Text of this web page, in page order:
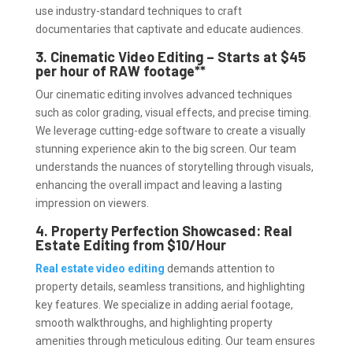
use industry-standard techniques to craft
documentaries that captivate and educate audiences.
3. Cinematic Video Editing – Starts at $45
per hour of RAW footage**
Our cinematic editing involves advanced techniques
such as color grading, visual effects, and precise timing.
We leverage cutting-edge software to create a visually
stunning experience akin to the big screen. Our team
understands the nuances of storytelling through visuals,
enhancing the overall impact and leaving a lasting
impression on viewers.
4. Property Perfection Showcased: Real
Estate Editing from $10/Hour
Real estate video editing demands attention to
property details, seamless transitions, and highlighting
key features. We specialize in adding aerial footage,
smooth walkthroughs, and highlighting property
amenities through meticulous editing. Our team ensures